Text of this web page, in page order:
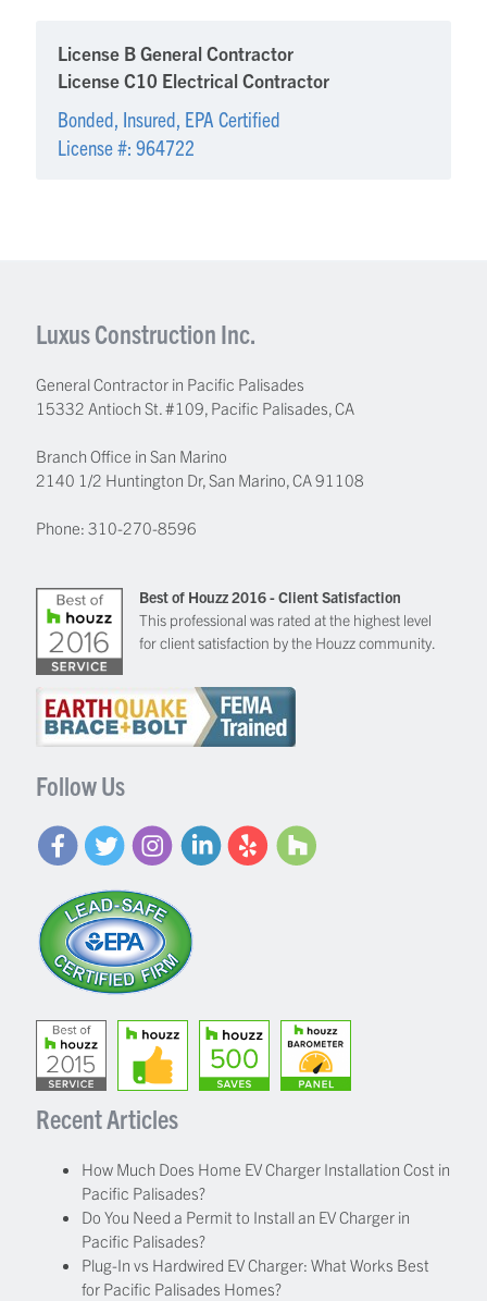
License B General Contractor
License C10 Electrical Contractor
Bonded, Insured, EPA Certified
License #: 964722
Luxus Construction Inc.
General Contractor in Pacific Palisades
15332 Antioch St. #109, Pacific Palisades,CA
Branch Office in San Marino
2140 1/2 Huntington Dr, San Marino, CA 91108
Phone:310-270-8596
Best of Houzz 2016 - Client Satisfaction
This professional was rated at the highest level
for client satisfaction by the Houzz community.
Follow Us
Recent Articles
How Much Does Home EV Charger Installation Cost in
Pacific Palisades?
Do You Need a Permit to Install an EV Charger in
Pacific Palisades?
Plug-In vs Hardwired EV Charger: What Works Best
for Pacific Palisades Homes?